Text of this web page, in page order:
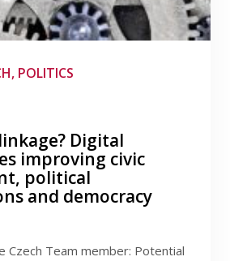
POLITICS
Digital
improving civic
political
and democracy
Czech Team member: Potential